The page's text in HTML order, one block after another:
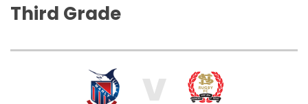
Third Grade
V